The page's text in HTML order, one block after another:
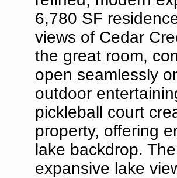
6,780 SF
views of Cedar
the great room,
open seamlessly
outdoor
pickleball court
property, offering
lake backdrop.
expansive lake